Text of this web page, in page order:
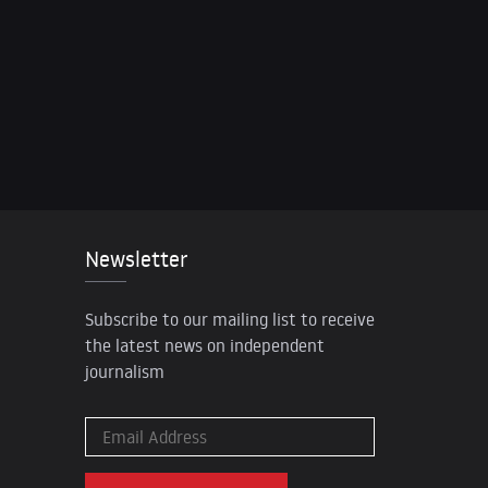
Newsletter
Subscribe to our mailing list to receive
the latest news on independent
journalism